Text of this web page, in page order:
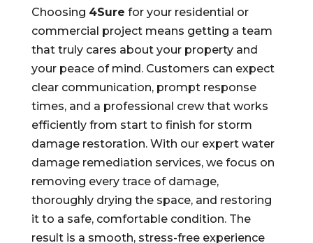
Choosing 4Sure for your residential or
commercial project means getting a team
that truly cares about your property and
your peace of mind. Customers can expect
clear communication, prompt response
times, and a professional crew that works
efficiently from start to finish for storm
damage restoration. With our expert water
damage remediation services, we focus on
removing every trace of damage,
thoroughly drying the space, and restoring
it to a safe, comfortable condition. The
result is a smooth, stress-free experience